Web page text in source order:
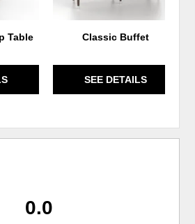
Table Classic Buffet
SEE DETAILS
0.0